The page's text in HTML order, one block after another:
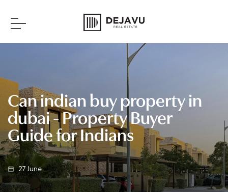
Can indian buy property in
dubai​ - Property Buyer
Guide for Indians
27June